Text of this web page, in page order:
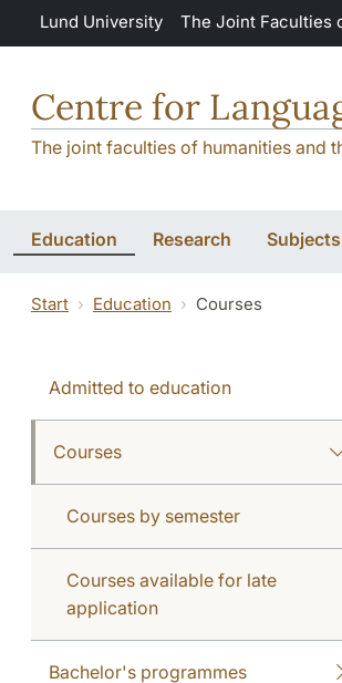
Skip to main content
Lund University The Joint Faculties
Centre for
The joint faculties of humanities and
Education Research Subjects
Start Education Courses
Admitted to education
Courses
Courses by semester
Courses available for late
application
Bachelor's programmes